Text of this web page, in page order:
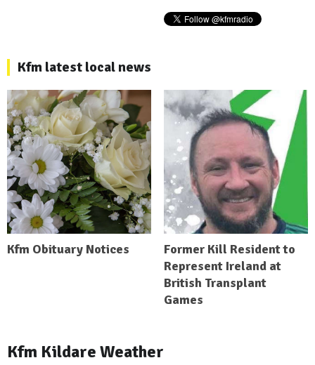
Kfm latest local news
Kfm Obituary Notices
Former Kill Resident to
Represent Ireland at
British Transplant
Games
Kfm Kildare Weather